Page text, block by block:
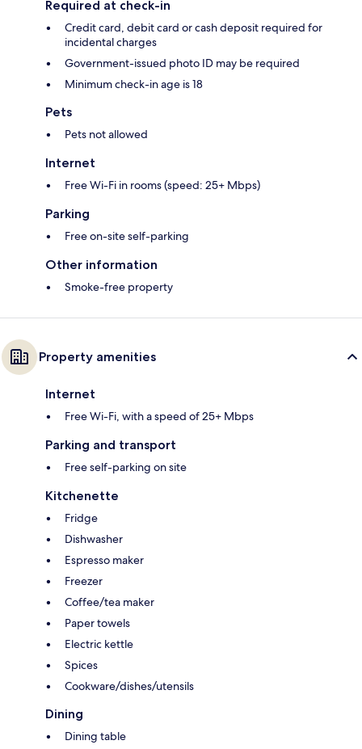
Required at check-in
Credit card, debit card or cash deposit required for
incidental charges
Government-issued photo ID may be required
Minimum check-in age is 18
Pets
Pets not allowed
Internet
Free Wi-Fi in rooms (speed: 25+ Mbps)
Parking
Free on-site self-parking
Other information
Smoke-free property
Property amenities
Internet
Free Wi-Fi, with a speed of 25+ Mbps
Parking and transport
Free self-parking on site
Kitchenette
Fridge
Dishwasher
Espresso maker
Freezer
Coffee/tea maker
Paper towels
Electric kettle
Spices
Cookware/dishes/utensils
Dining
Dining table